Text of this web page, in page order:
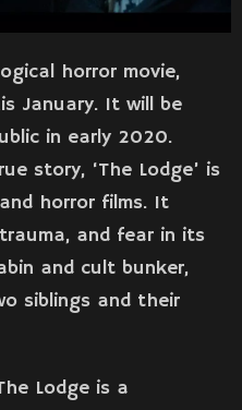
horror movie,
January. It will be
in early 2020.
story, ‘The Lodge’ is
horror films. It
and fear in its
and cult bunker,
siblings and their
Lodge is a